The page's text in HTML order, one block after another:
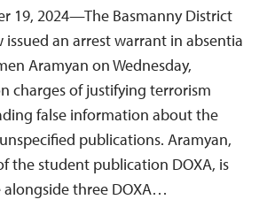
19, 2024—The Basmanny District
issued an arrest warrant in absentia
Aramyan on Wednesday,
charges of justifying terrorism
false information about the
publications. Aramyan,
the student publication DOXA, is
three DOXA…